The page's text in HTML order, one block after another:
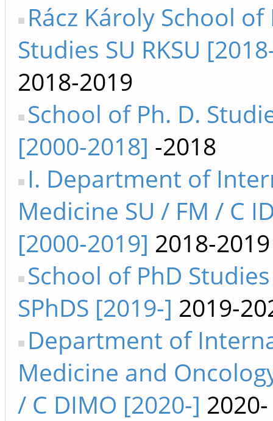
Rácz Károly School of
Studies SU RKSU
2018-2019
School of Ph. D.
[2000-2018] -2018
I. Department of
Medicine SU / FM / C
[2000-2019] 2018-2019
School of PhD
SPhDS [2019-] 2019-
Department of
Medicine and
/ C DIMO [2020-] 2020-